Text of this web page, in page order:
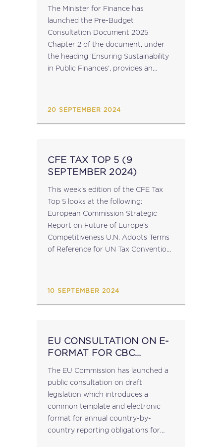
The Minister for Finance has
launched the Pre-Budget
Consultation Document 2025
Chapter 2 of the document, under
the heading 'Ensuring Sustainability
in Public Finances', provides an
20 SEPTEMBER 2024
CFE TAX TOP 5 (9
SEPTEMBER 2024)
This week's edition of the CFE Tax
Top 5 looks at the following:
European Commission Strategic
Report on Future of Europe’s
Competitiveness U.N. Adopts Terms
of Reference for UN Tax Convention
10 SEPTEMBER 2024
EU CONSULTATION ON E-
FORMAT FOR CBC
The EU Commission has launched a
public consultation on draft
legislation which introduces a
common template and electronic
format for annual country-by-
country reporting obligations for